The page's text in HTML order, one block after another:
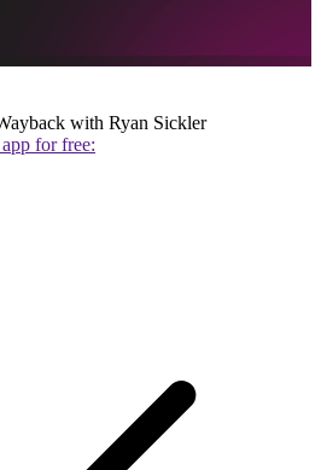
with Ryan Sickler
for free: